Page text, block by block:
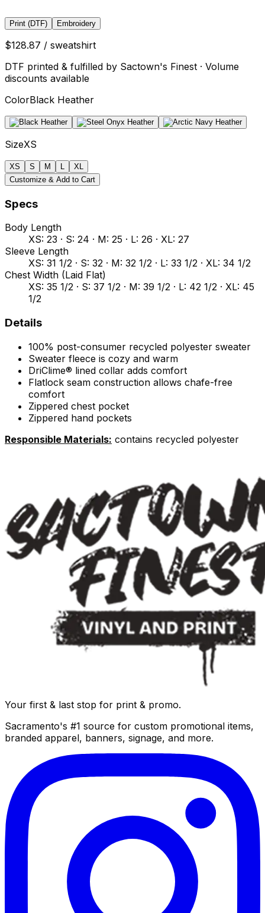
Print (DTF) Embroidery
$128.87 / sweatshirt
DTF printed & fulfilled by Sactown's Finest · Volume
discounts available
ColorBlack Heather
SizeXS
XS S M
XL
Customize & Add to Cart
Specs
Body Length
XS: 23 · S: 24 · M: 25 · L: 26 · XL: 27
Sleeve Length
XS: 31 1/2 · S: 32 · M: 32 1/2 · L: 33 1/2 · XL: 34 1/2
Chest Width (Laid Flat)
XS: 35 1/2 · S: 37 1/2 · M: 39 1/2 · L: 42 1/2 · XL: 45
1/2
Details
100% post-consumer recycled polyester sweater
Sweater fleece is cozy and warm
DriClime® lined collar adds comfort
Flatlock seam construction allows chafe-free
comfort
Zippered chest pocket
Zippered hand pockets
Responsible Materials: contains recycled polyester
Your first & last stop for print & promo.
Sacramento's #1 source for custom promotional items,
branded apparel, banners, signage, and more.